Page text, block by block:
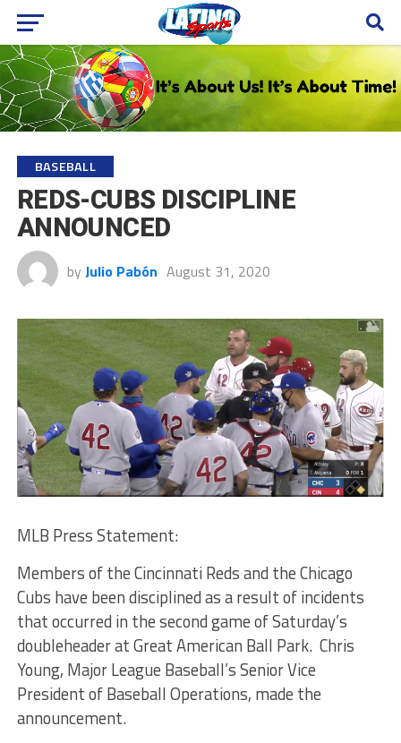
BASEBALL
REDS-CUBS DISCIPLINE
ANNOUNCED
by Julio Pabón August 31, 2020
MLB Press Statement:
Members of the Cincinnati Reds and the Chicago
Cubs have been disciplined as a result of incidents
that occurred in the second game of Saturday’s
doubleheader at Great American Ball Park. Chris
Young, Major League Baseball’s Senior Vice
President of Baseball Operations, made the
announcement.